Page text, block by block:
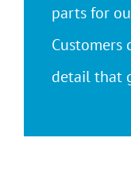
parts for
Customers
detail that